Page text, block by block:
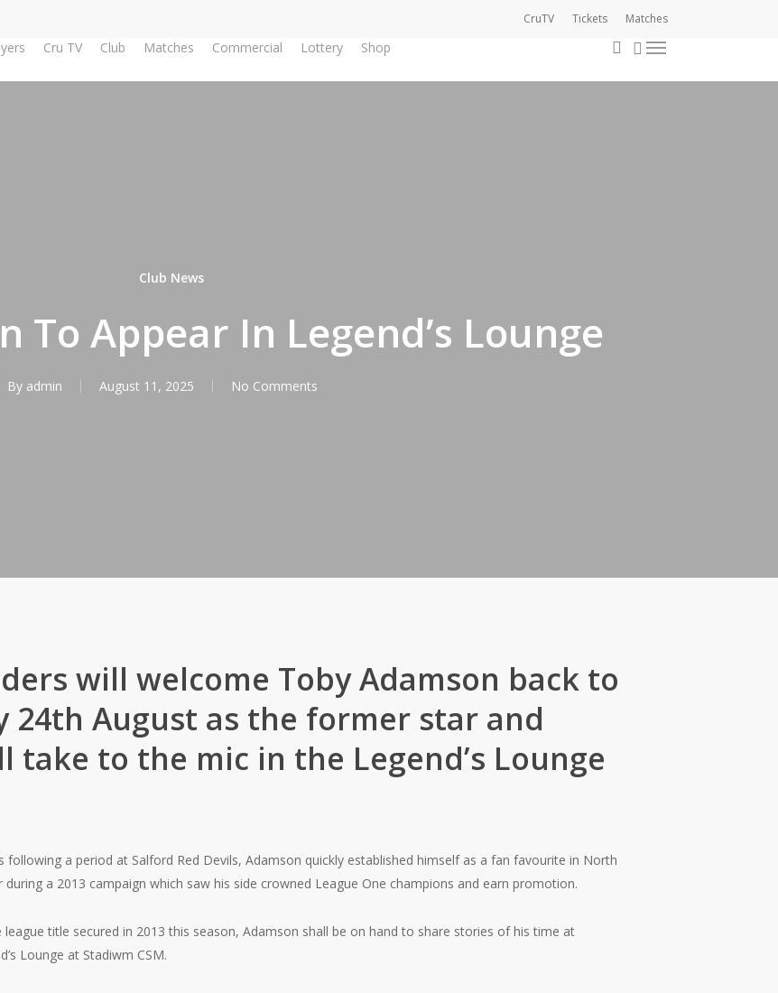
CruTV Tickets Matches
Cru TV Club Matches Commercial Lottery Shop account
0Menu
Club News
To Appear In Legend’s Lounge
By admin August 11, 2025 No Comments
will welcome Toby Adamson back to
24th August as the former star and
take to the mic in the Legend’s Lounge
following a period at Salford Red Devils, Adamson quickly established himself as a fan favourite in North
a 2013 campaign which saw his side crowned League One champions and earn promotion.
title secured in 2013 this season, Adamson shall be on hand to share stories of his time at
Lounge at Stadiwm CSM.